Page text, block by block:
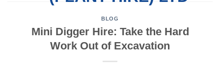
BLOG
Mini Digger Hire: Take the Hard
Work Out of Excavation